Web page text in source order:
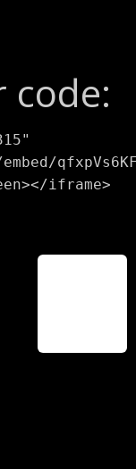
code:
iframe>